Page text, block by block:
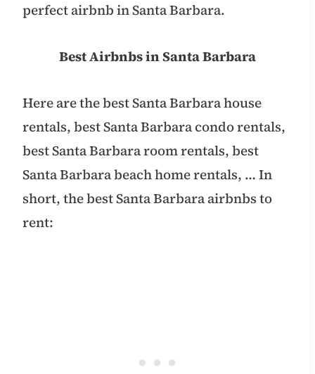
perfect airbnb in Santa Barbara.
Best Airbnbs in Santa Barbara
Here are the best Santa Barbara house
rentals, best Santa Barbara condo rentals,
best Santa Barbara room rentals, best
Santa Barbara beach home rentals, … In
short, the best Santa Barbara airbnbs to
rent: